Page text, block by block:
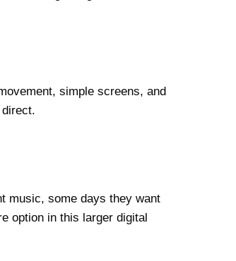
simple screens, and
music, some days they want
option in this larger digital